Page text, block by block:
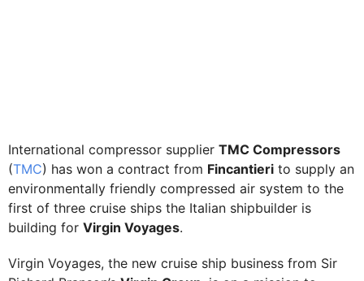
International compressor supplier TMC Compressors
(TMC) has won a contract from Fincantieri to supply an
environmentally friendly compressed air system to the
first of three cruise ships the Italian shipbuilder is
building for Virgin Voyages.
Virgin Voyages, the new cruise ship business from Sir